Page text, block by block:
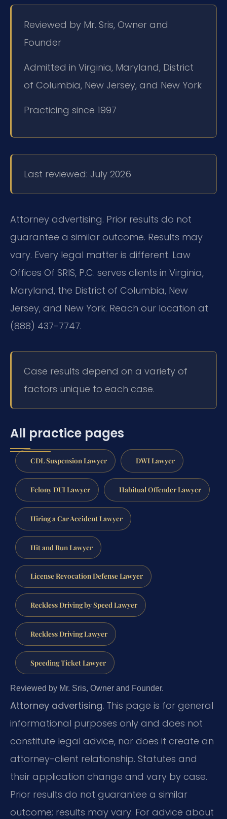
Reviewed by Mr. Sris, Owner and
Founder
Admitted in Virginia, Maryland, District
of Columbia, New Jersey, and New York
Practicing since 1997
Last reviewed: July 2026
Attorney advertising. Prior results do not
guarantee a similar outcome. Results may
vary. Every legal matter is different. Law
Offices Of SRIS, P.C. serves clients in Virginia,
Maryland, the District of Columbia, New
Jersey, and New York. Reach our location at
(888) 437-7747.
Case results depend on a variety of
factors unique to each case.
All practice pages
CDL Suspension Lawyer DWI Lawyer
Felony DUI Lawyer Habitual Offender Lawyer
Hiring a Car Accident Lawyer
Hit and Run Lawyer
License Revocation Defense Lawyer
Reckless Driving by Speed Lawyer
Reckless Driving Lawyer
Speeding Ticket Lawyer
Reviewed by Mr. Sris, Owner and Founder.
Attorney advertising. This page is for general
informational purposes only and does not
constitute legal advice, nor does it create an
attorney-client relationship. Statutes and
their application change and vary by case.
Prior results do not guarantee a similar
outcome; results may vary. For advice about